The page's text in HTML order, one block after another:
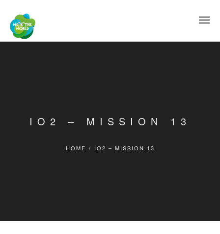
IO2 – MISSION 13
HOME / IO2 – MISSION 13